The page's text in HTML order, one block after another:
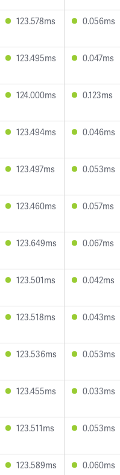
123.578ms 0.056ms
123.495ms 0.047ms
124.000ms 0.123ms
123.494ms 0.046ms
123.497ms 0.053ms
123.460ms 0.057ms
123.649ms 0.067ms
123.501ms 0.042ms
123.518ms 0.043ms
123.536ms 0.053ms
123.455ms 0.033ms
123.511ms 0.053ms
123.589ms 0.060ms